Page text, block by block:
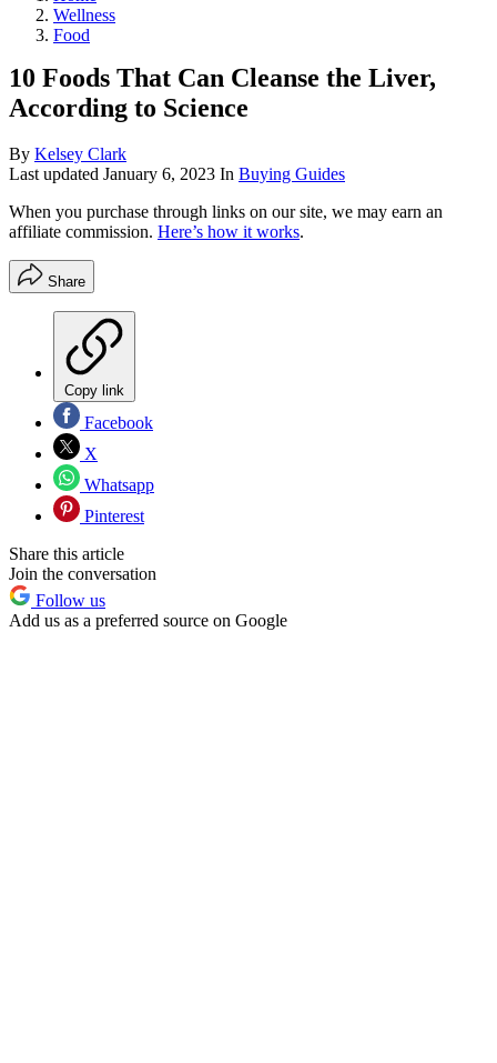
Wellness
Food
10 Foods That Can Cleanse the Liver,
According to Science
By Kelsey Clark
Last updated January 6, 2023 In Buying Guides
When you purchase through links on our site, we may earn an
affiliate commission. Here’s how it works.
Share
Copy link
Facebook
X
Whatsapp
Pinterest
Share this article
Join the conversation
Follow us
Add us as a preferred source on Google